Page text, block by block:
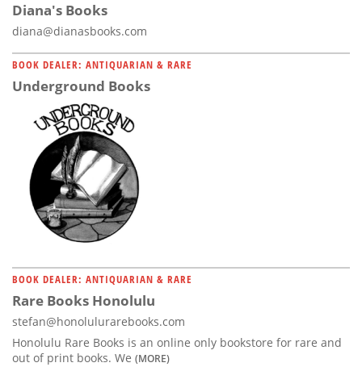
Diana's Books
diana@dianasbooks.com
BOOK DEALER: ANTIQUARIAN & RARE
Underground Books
BOOK DEALER: ANTIQUARIAN & RARE
Rare Books Honolulu
stefan@honolulurarebooks.com
Honolulu Rare Books is an online only bookstore for rare and
out of print books. We (MORE)